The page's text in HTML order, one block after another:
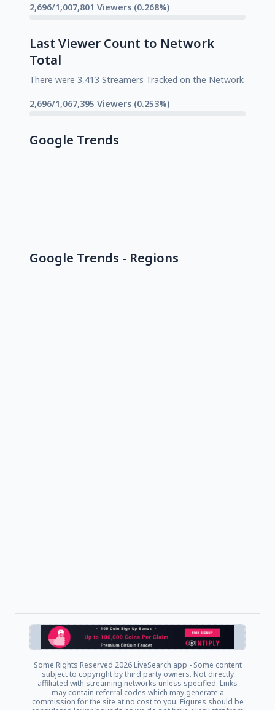
2,696/1,007,801 Viewers (0.268%)
Last Viewer Count to Network
Total
There were 3,413 Streamers Tracked on the Network
2,696/1,067,395 Viewers (0.253%)
Google Trends
Google Trends - Regions
Some Rights Reserved 2026 LiveSearch.app - Some content
subject to copyright by third party owners. Not directly
affiliated with streaming networks unless specified. Links
may contain referral codes which may generate a
commission for the site at no cost to you. Figures should be